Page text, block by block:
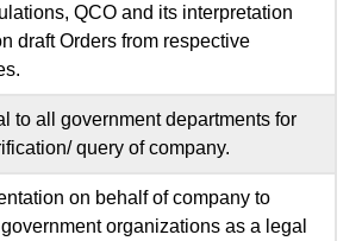
QCO and its interpretation
draft Orders from respective
to all government departments for
query of company.
on behalf of company to
organizations as a legal